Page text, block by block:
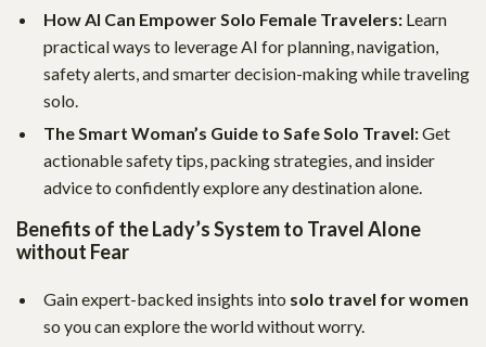
How AI Can Empower Solo Female Travelers: Learn
practical ways to leverage AI for planning, navigation,
safety alerts, and smarter decision-making while traveling
solo.
The Smart Woman’s Guide to Safe Solo Travel:Get
actionable safety tips, packing strategies, and insider
advice to confidently explore any destination alone.
Benefits of the Lady’s System to Travel Alone
without Fear
Gain expert-backed insights into solo travel for women
so you can explore the world without worry.